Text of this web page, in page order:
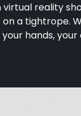
virtual reality
a tightrope.
hands,